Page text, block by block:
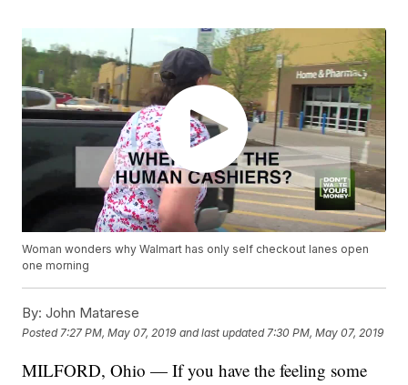
Woman wonders why Walmart has only self checkout lanes open
one morning
By: John Matarese
Posted 7:27 PM, May 07, 2019 and last updated 7:30 PM, May 07, 2019
MILFORD, Ohio — If you have the feeling some